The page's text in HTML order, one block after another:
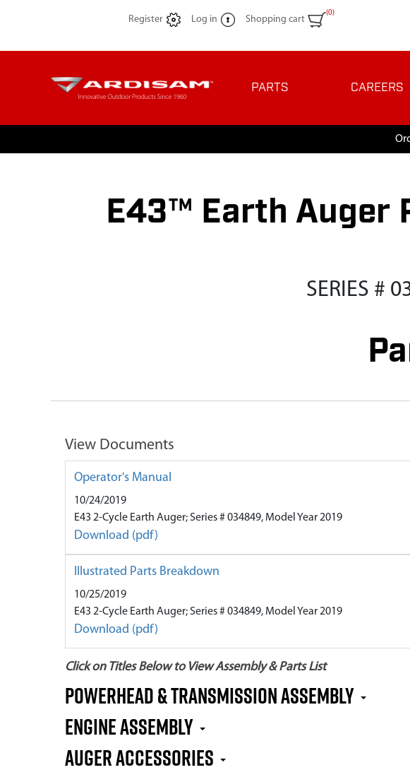
Register Log in Shopping cart
(0)
PARTS CAREERS
E43™ Earth Auger
SERIES #
View Documents
Operator's Manual
10/24/2019
E43 2-Cycle Earth Auger; Series # 034849, Model Year 2019
Download (pdf)
Illustrated Parts Breakdown
10/25/2019
E43 2-Cycle Earth Auger; Series # 034849, Model Year 2019
Download (pdf)
Click on Titles Below to View Assembly & Parts List
Powerhead & Transmission Assembly
Engine Assembly
Auger Accessories